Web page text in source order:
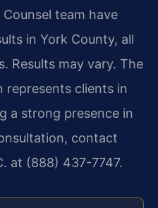
team have
in York County, all
Results may vary. The
represents clients in
a strong presence in
contact
at (888) 437-7747.